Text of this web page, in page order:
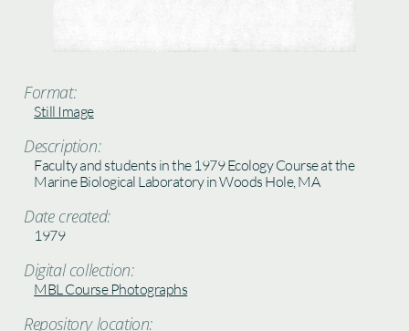
Format:
Still Image
Description:
Faculty and students in the 1979 Ecology Course at the
Marine Biological Laboratory in Woods Hole, MA
Date created:
1979
Digital collection:
MBL Course Photographs
Repository location: